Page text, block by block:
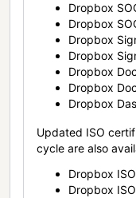
Dropbox
Dropbox
Dropbox
Dropbox
Dropbox
Dropbox
Dropbox
Updated ISO
cycle are also
Dropbox
Dropbox